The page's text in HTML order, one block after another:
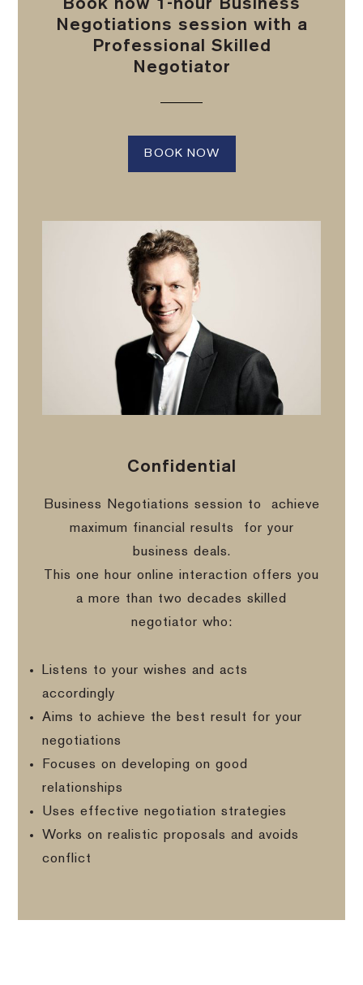
Book now 1-hour Business
Negotiations session with a
Professional Skilled
Negotiator
BOOK NOW
Confidential
Business Negotiations session to
achieve
maximum financial results
for your
business deals.
This one hour online interaction offers you
a more than two decades skilled
negotiator who:
Listens to your wishes and acts
accordingly
Aims to achieve the best result for your
negotiations
Focuses on developing on good
relationships
Uses effective negotiation strategies
Works on realistic proposals and avoids
conflict